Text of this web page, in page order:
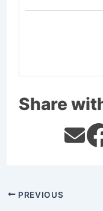
Share
PREVIOUS